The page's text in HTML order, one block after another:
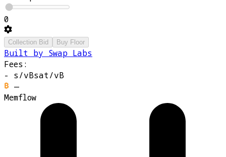
0
Collection Bid Buy Floor
Built by Swap Labs
Fees:
- s/vBsat/vB
—
Memflow